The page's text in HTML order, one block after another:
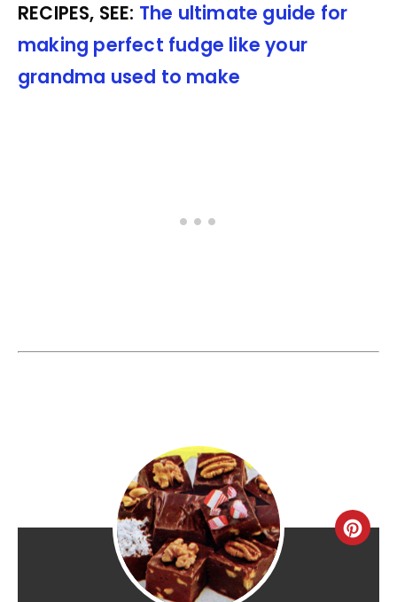
RECIPES, SEE: The ultimate guide for
making perfect fudge like your
grandma used to make